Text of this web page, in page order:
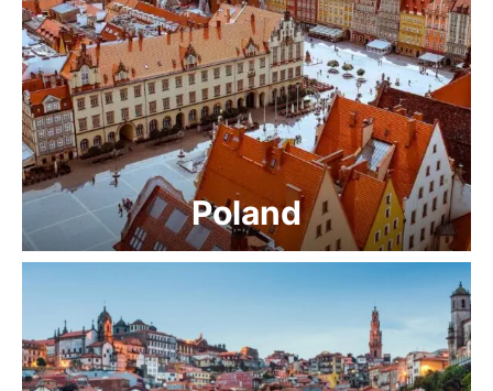
Poland